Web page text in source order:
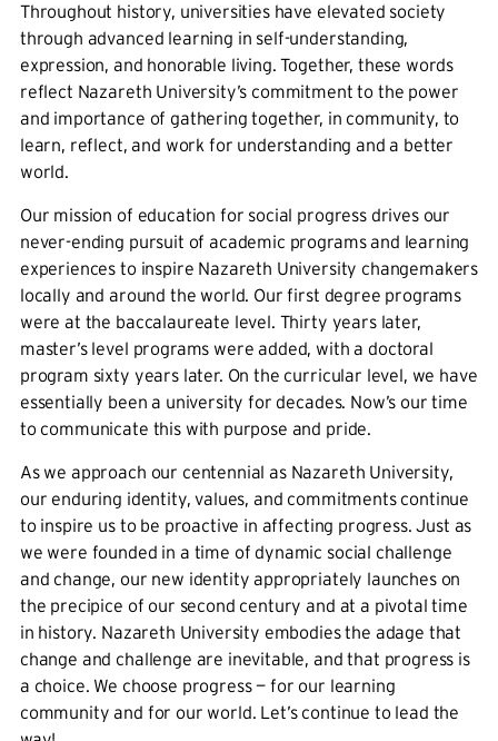
Throughout history, universities have elevated society
through advanced learning in self-understanding,
expression, and honorable living. Together, these words
reflect Nazareth University’s commitment to the power
and importance of gathering together, in community, to
learn, reflect, and work for understanding and a better
world.
Our mission of education for social progress drives our
never-ending pursuit of academic programs and learning
experiences to inspire Nazareth University changemakers
locally and around the world. Our first degree programs
were at the baccalaureate level. Thirty years later,
master’s level programs were added, with a doctoral
program sixty years later. On the curricular level, we have
essentially been a university for decades. Now’s our time
to communicate this with purpose and pride.
As we approach our centennial as Nazareth University,
our enduring identity, values, and commitments continue
to inspire us to be proactive in affecting progress. Just as
we were founded in a time of dynamic social challenge
and change, our new identity appropriately launches on
the precipice of our second century and at a pivotal time
in history. Nazareth University embodies the adage that
change and challenge are inevitable, and that progress is
a choice. We choose progress — for our learning
community and for our world. Let’s continue to lead the